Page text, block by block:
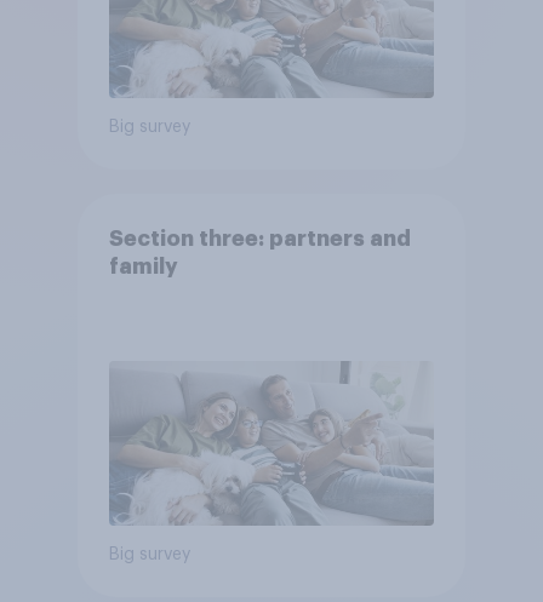
Big survey
Section three: partners and
family
Big survey